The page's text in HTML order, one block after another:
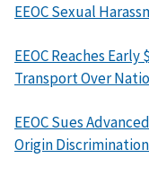
EEOC Sexual
EEOC Reaches
Transport Over
EEOC Sues
Origin